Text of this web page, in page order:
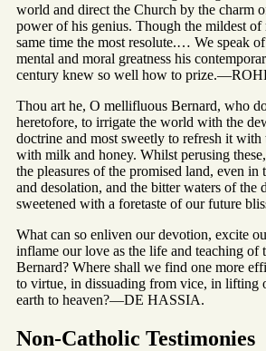
world and direct the Church by the charm
power of his genius. Though the mildest of
same time the most resolute.… We speak
mental and moral greatness his
century knew so well how to
Thou art he, O mellifluous Bernard, who
heretofore, to irrigate the world with the
doctrine and most sweetly to refresh it
with milk and honey. Whilst perusing
the pleasures of the promised land, even in
and desolation, and the bitter waters of the
sweetened with a foretaste of our future
What can so enliven our devotion, excite
inflame our love as the life and teaching of
Bernard? Where shall we find one more
to virtue, in dissuading from vice, in lifting
earth to heaven?—DE HASSIA.
Non-Catholic Testimonies